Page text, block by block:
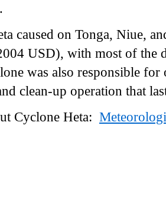
caused on Tonga, Niue,
USD), with most of the
was also responsible for
clean-up operation that
Cyclone Heta: